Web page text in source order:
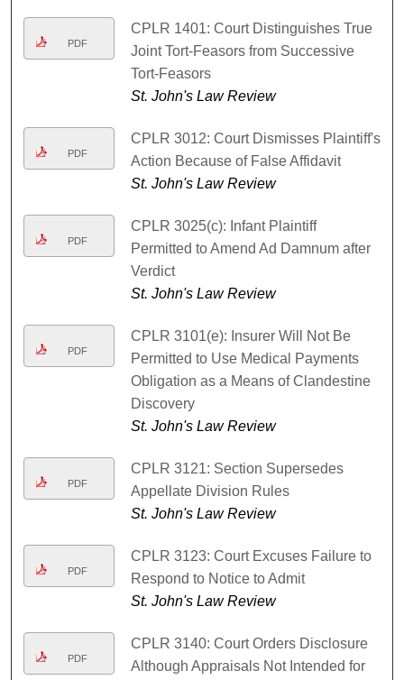
PDF
CPLR 1401: Court Distinguishes True
Joint Tort-Feasors from Successive
Tort-Feasors
St. John's Law Review
PDF
CPLR 3012: Court Dismisses Plaintiff's
Action Because of False Affidavit
St. John's Law Review
PDF
CPLR 3025(c): Infant Plaintiff
Permitted to Amend Ad Damnum after
Verdict
St. John's Law Review
PDF
CPLR 3101(e): Insurer Will Not Be
Permitted to Use Medical Payments
Obligation as a Means of Clandestine
Discovery
St. John's Law Review
PDF
CPLR 3121: Section Supersedes
Appellate Division Rules
St. John's Law Review
PDF
CPLR 3123: Court Excuses Failure to
Respond to Notice to Admit
St. John's Law Review
PDF
CPLR 3140: Court Orders Disclosure
Although Appraisals Not Intended for